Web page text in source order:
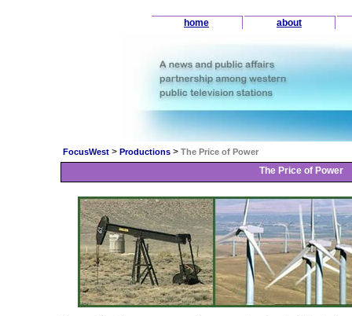
home about
FocusWest> Productions> The Price of Power
The Price of Power